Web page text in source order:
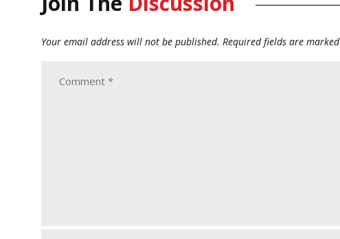
Your email address will not be published. Required fields are marked